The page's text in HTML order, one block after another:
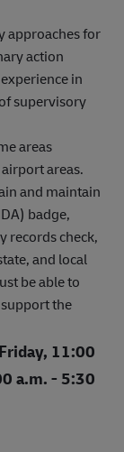
approaches for
action
in
supervisory
areas
areas.
and maintain
badge,
records check,
and local
be able to
the
11:00
a.m. - 5:30